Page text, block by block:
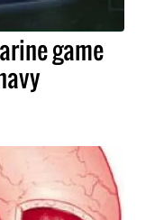
game